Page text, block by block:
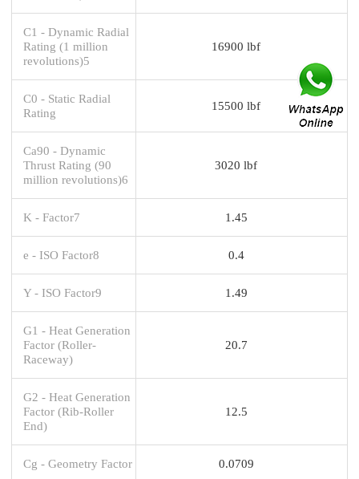
C1 - Dynamic Radial
Rating (1 million
revolutions)5
16900 lbf
C0 - Static Radial
Rating
15500 lbf
Ca90 - Dynamic
Thrust Rating (90
million revolutions)6
3020 lbf
K - Factor7 1.45
e - ISO Factor8 0.4
Y - ISO Factor9 1.49
G1 - Heat Generation
Factor (Roller-
Raceway)
20.7
G2 - Heat Generation
Factor (Rib-Roller
End)
12.5
Cg - Geometry Factor 0.0709